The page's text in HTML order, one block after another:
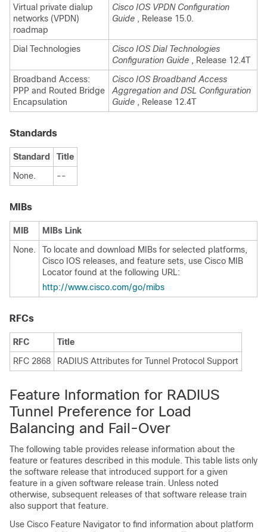
Virtual private dialup
networks (VPDN)
roadmap
Cisco IOS VPDN Configuration
Guide , Release 15.0.
Dial Technologies
Cisco IOS Dial Technologies
Configuration Guide , Release 12.4T
Broadband Access:
PPP and Routed Bridge
Encapsulation
Cisco IOS Broadband Access
Aggregation and DSL Configuration
Guide , Release 12.4T
Standards
Standard
Title
None.
--
MIBs
MIB
MIBs Link
None.
To locate and download MIBs for selected platforms,
Cisco IOS releases, and feature sets, use Cisco MIB
Locator found at the following URL:
http:/​/​www.cisco.com/​go/​mibs
RFCs
RFC
Title
RFC 2868
RADIUS Attributes for Tunnel Protocol Support
Feature Information for RADIUS
Tunnel Preference for Load
Balancing and Fail-Over
The following table provides release information about the
feature or features described in this module. This table lists only
the software release that introduced support for a given
feature in a given software release train. Unless noted
otherwise, subsequent releases of that software release train
also support that feature.
Use Cisco Feature Navigator to find information about platform